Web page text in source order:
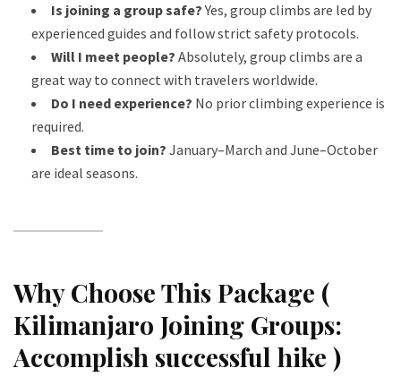
Is joining a group safe?Yes, group climbs are led by
experienced guides and follow strict safety protocols.
Will I meet people? Absolutely, group climbs are a
great way to connect with travelers worldwide.
Do I need experience? No prior climbing experience is
required.
Best time to join? January–March and June–October
are ideal seasons.
Why Choose This Package (
Kilimanjaro Joining Groups:
Accomplish successful hike )